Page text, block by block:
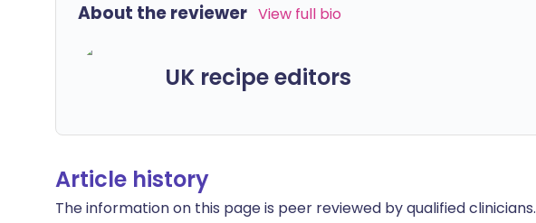
About the reviewer View full bio
UK recipe editors
Article history
The information on this page is peer reviewed by qualified clinicians.